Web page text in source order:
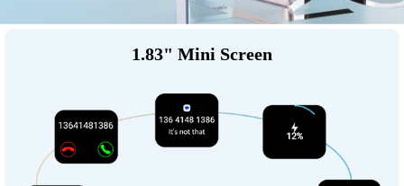
1.83" Mini Screen